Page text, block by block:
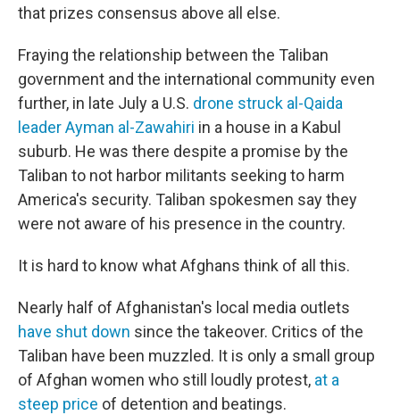
that prizes consensus above all else.
Fraying the relationship between the Taliban
government and the international community even
further, in late July a U.S. drone struck al-Qaida
leader Ayman al-Zawahiri in a house in a Kabul
suburb. He was there despite a promise by the
Taliban to not harbor militants seeking to harm
America's security. Taliban spokesmen say they
were not aware of his presence in the country.
It is hard to know what Afghans think of all this.
Nearly half of Afghanistan's local media outlets
have shut down since the takeover. Critics of the
Taliban have been muzzled. It is only a small group
of Afghan women who still loudly protest, at a
steep price of detention and beatings.